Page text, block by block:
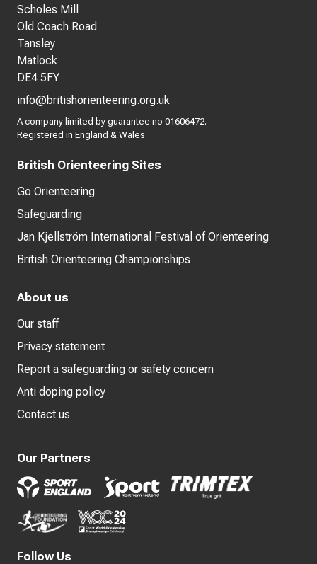
Scholes Mill
Old Coach Road
Tansley
Matlock
DE4 5FY
info@britishorienteering.org.uk
A company limited by guarantee no 01606472.
Registered in England & Wales
British Orienteering Sites
Go Orienteering
Safeguarding
Jan Kjellström International Festival of Orienteering
British Orienteering Championships
About us
Our staff
Privacy statement
Report a safeguarding or safety concern
Anti doping policy
Contact us
Our Partners
Follow Us